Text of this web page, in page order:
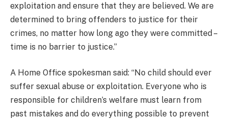
exploitation and ensure that they are believed. We are
determined to bring offenders to justice for their
crimes, no matter how long ago they were committed –
time is no barrier to justice.”
A Home Office spokesman said: “No child should ever
suffer sexual abuse or exploitation. Everyone who is
responsible for children’s welfare must learn from
past mistakes and do everything possible to prevent